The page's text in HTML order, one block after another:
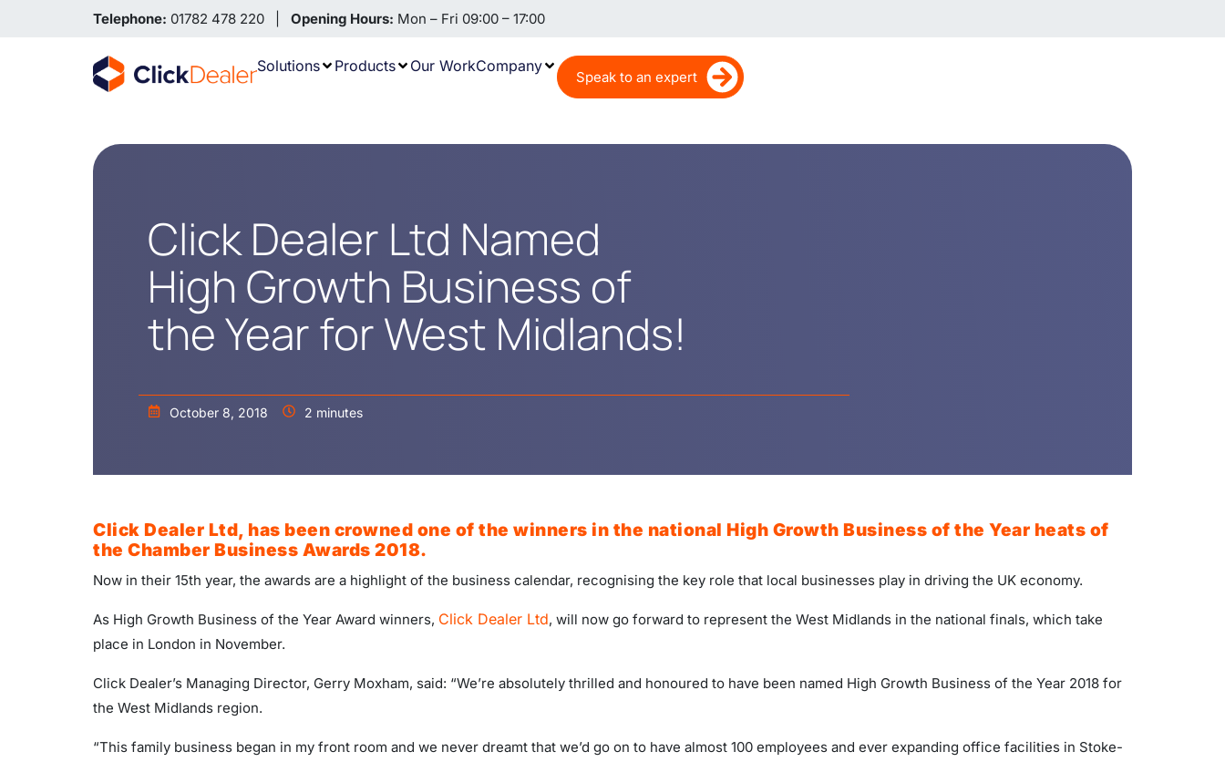
Telephone: 01782 478 220 | Opening Hours: Mon – Fri 09:00 – 17:00
Solutions Products Our WorkCompany
Speak to an expert
Click Dealer Ltd Named
High Growth Business of
the Year for West Midlands!
October 8, 2018 2 minutes
Click Dealer Ltd, has been crowned one of the winners in the national High Growth Business of the Year heats of
the Chamber Business Awards 2018.
Now in their 15th year, the awards are a highlight of the business calendar, recognising the key role that local businesses play in driving the UK economy.
As High Growth Business of the Year Award winners, Click Dealer Ltd, will now go forward to represent the West Midlands in the national finals, which take
place in London in November.
Click Dealer’s Managing Director, Gerry Moxham, said: “We’re absolutely thrilled and honoured to have been named High Growth Business of the Year 2018 for
the West Midlands region.
“This family business began in my front room and we never dreamt that we’d go on to have almost 100 employees and ever expanding office facilities in Stoke-